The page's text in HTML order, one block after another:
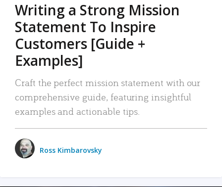
Writing a Strong Mission
Statement To Inspire
Customers [Guide +
Examples]
Craft the perfect mission statement with our
comprehensive guide, featuring insightful
examples and actionable tips.
Ross Kimbarovsky